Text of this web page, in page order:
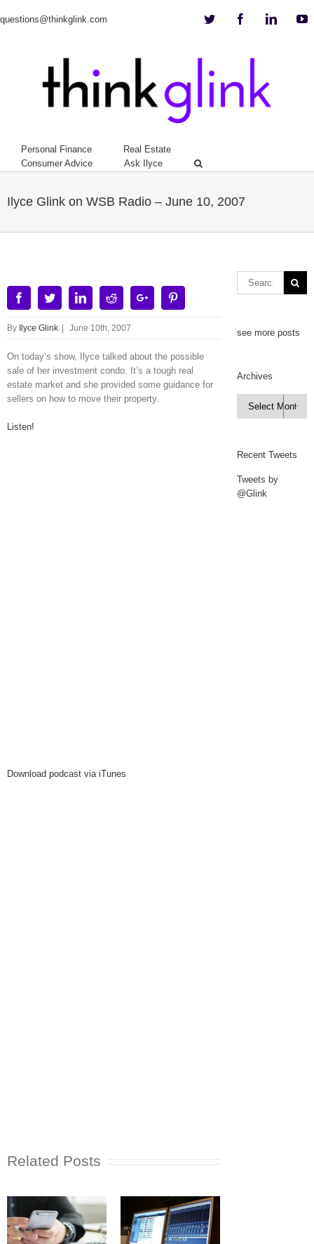
questions@thinkglink.com Twitter Facebook
Personal Finance
Real Estate
Consumer Advice
Ask Ilyce
Ilyce Glink on WSB Radio – June 10, 2007
FacebookTwitterLinkedinRedditGoogle+
By Ilyce Glink June 10th, 2007
On today’s show, Ilyce talked about the possible
sale of her investment condo. It’s a tough real
estate market and she provided some guidance for
sellers on how to move their property.
Listen!
Download podcast via iTunes
Related Posts
see more posts
Archives
Archives

Recent Tweets
Tweets by
@Glink